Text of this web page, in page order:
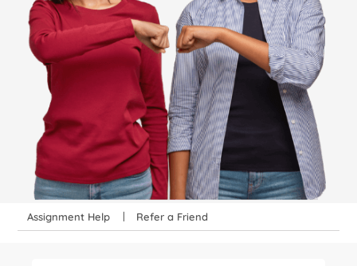
Assignment Help Refer a Friend